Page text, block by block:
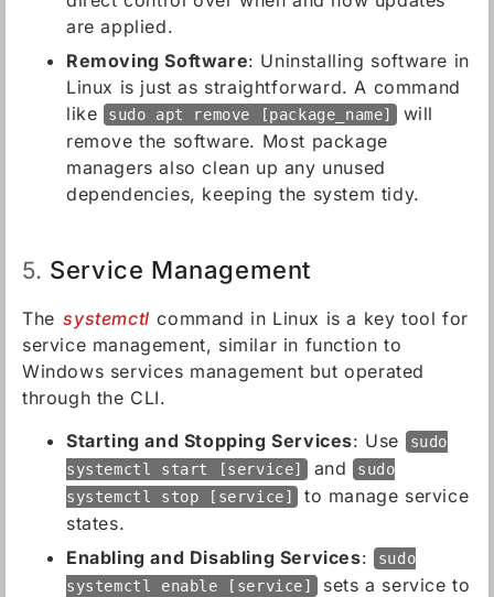
are applied.
Removing Software: Uninstalling software in
Linux is just as straightforward. A command
like
sudo apt remove [package_name]
will
remove the software. Most package
managers also clean up any unused
dependencies, keeping the system tidy.
5. Service Management
The systemctl command in Linux is a key tool for
service management, similar in function to
Windows services management but operated
through the CLI.
Starting and Stopping Services: Use
sudo
systemctl start [service]
and sudo
systemctl stop [service]
to manage service
states.
Enabling and Disabling Services:
sudo
systemctl enable [service] sets a service to